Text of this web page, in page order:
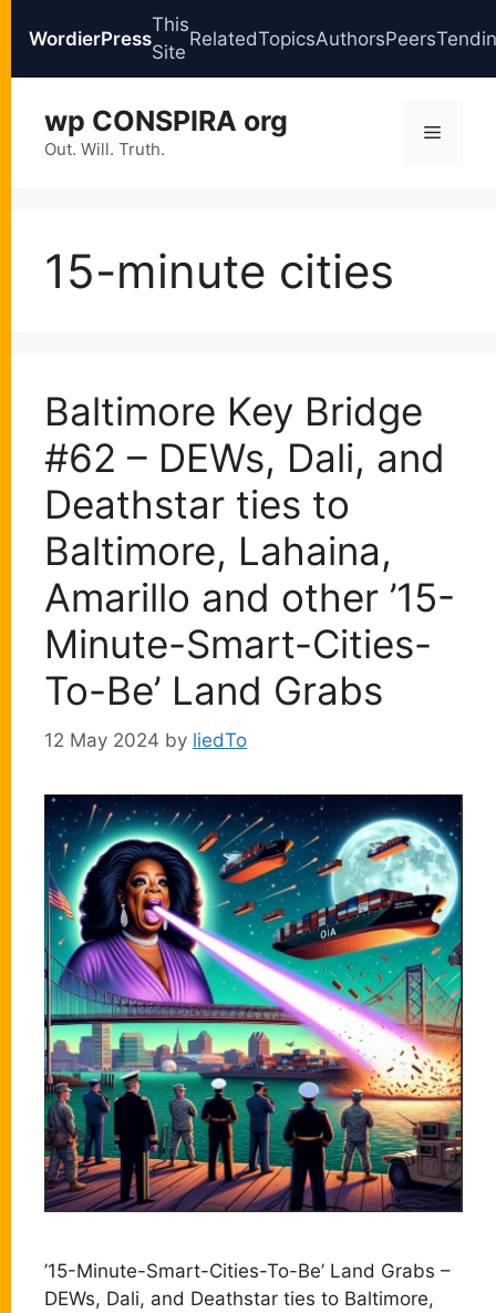
WordierPress
This
Site
RelatedTopicsAuthorsPeers
content
wp CONSPIRA org
Out. Will. Truth.
Menu
15-minute cities
Baltimore Key Bridge
#62 – DEWs, Dali, and
Deathstar ties to
Baltimore, Lahaina,
Amarillo and other ’15-
Minute-Smart-Cities-
To-Be’ Land Grabs
12 May 2024 by liedTo
’15-Minute-Smart-Cities-To-Be’ Land Grabs –
DEWs, Dali, and Deathstar ties to Baltimore,